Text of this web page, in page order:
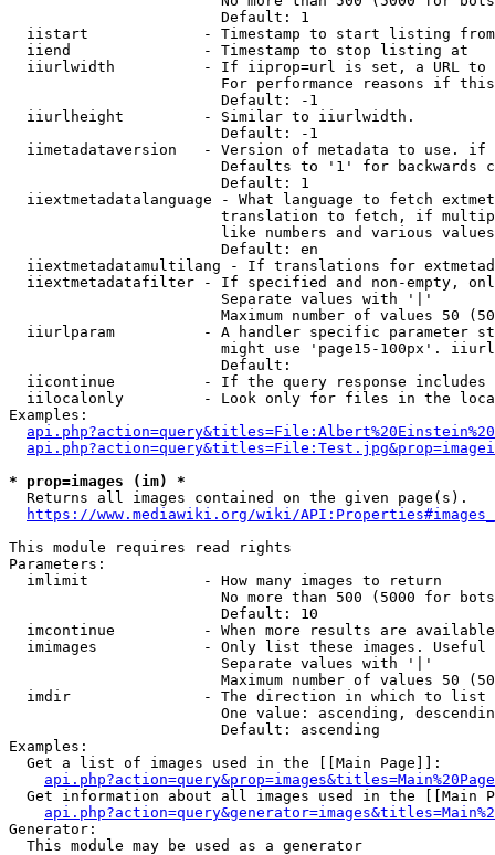
                        Default: 1
  iistart             - Timestamp to start listing from
  iiend               - Timestamp to stop listing at
iiurlwidth          - If iiprop=url is set, a URL
For performance reasons if
                        Default: -1
  iiurlheight         - Similar to iiurlwidth.
                        Default: -1
iimetadataversion   - Version of metadata to use.
Defaults to '1' for backwards
                        Default: 1
iiextmetadatalanguage - What language to fetch
translation to fetch, if
like numbers and various
                        Default: en
iiextmetadatamultilang - If translations for
iiextmetadatafilter - If specified and non-empty,
                        Separate values with '|'
Maximum number of values 50
iiurlparam          - A handler specific parameter
might use 'page15-100px'.
                        Default:
iicontinue          - If the query response
iilocalonly         - Look only for files in the
Examples:
* prop=images (im) *
  Returns all images contained on the given page(s).
https://www.mediawiki.org/wiki/
This module requires read rights
Parameters:
  imlimit             - How many images to return
No more than 500 (5000 for
                        Default: 10
imcontinue          - When more results are
imimages            - Only list these images.
                        Separate values with '|'
Maximum number of values 50
  imdir               - The direction in which to list
One value: ascending,
                        Default: ascending
Examples:
  Get a list of images used in the [[Main Page]]:
api.php?action=query&prop=images&titles=Main%20Page
Get information about all images used in the [[Main
Generator:
  This module may be used as a generator